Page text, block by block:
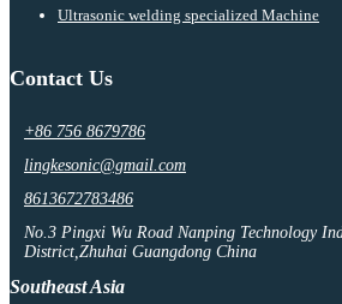
Ultrasonic welding specialized Machine
Contact Us
+86 756 8679786
lingkesonic@gmail.com
8613672783486
No.3 Pingxi Wu Road Nanping Technology
District,Zhuhai Guangdong China
Southeast Asia